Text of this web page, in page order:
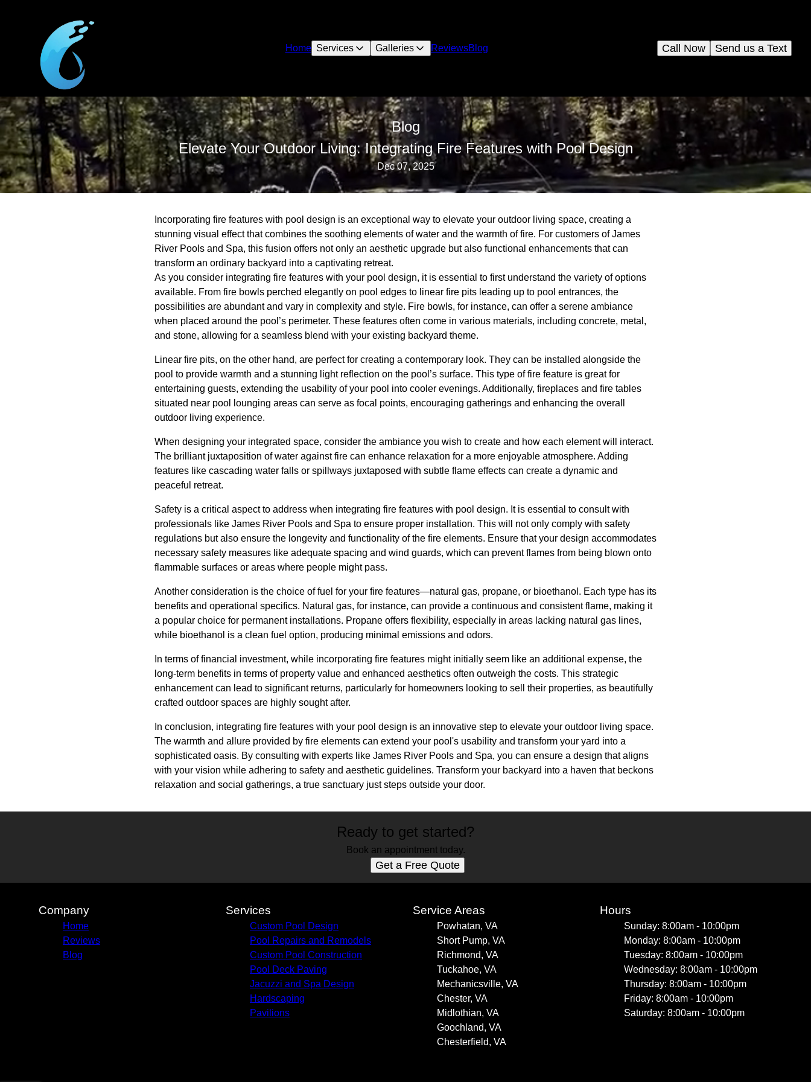
Home Services Galleries ReviewsBlog Send us a Text
Call Now
Blog
Elevate Your Outdoor Living: Integrating Fire Features with Pool Design
Dec 07, 2025
Incorporating fire features with pool design is an exceptional way to elevate your outdoor living space, creating a
stunning visual effect that combines the soothing elements of water and the warmth of fire. For customers of James
River Pools and Spa, this fusion offers not only an aesthetic upgrade but also functional enhancements that can
transform an ordinary backyard into a captivating retreat.
As you consider integrating fire features with your pool design, it is essential to first understand the variety of options
available. From fire bowls perched elegantly on pool edges to linear fire pits leading up to pool entrances, the
possibilities are abundant and vary in complexity and style. Fire bowls, for instance, can offer a serene ambiance
when placed around the pool’s perimeter. These features often come in various materials, including concrete, metal,
and stone, allowing for a seamless blend with your existing backyard theme.
Linear fire pits, on the other hand, are perfect for creating a contemporary look. They can be installed alongside the
pool to provide warmth and a stunning light reflection on the pool’s surface. This type of fire feature is great for
entertaining guests, extending the usability of your pool into cooler evenings. Additionally, fireplaces and fire tables
situated near pool lounging areas can serve as focal points, encouraging gatherings and enhancing the overall
outdoor living experience.
When designing your integrated space, consider the ambiance you wish to create and how each element will interact.
The brilliant juxtaposition of water against fire can enhance relaxation for a more enjoyable atmosphere. Adding
features like cascading water falls or spillways juxtaposed with subtle flame effects can create a dynamic and
peaceful retreat.
Safety is a critical aspect to address when integrating fire features with pool design. It is essential to consult with
professionals like James River Pools and Spa to ensure proper installation. This will not only comply with safety
regulations but also ensure the longevity and functionality of the fire elements. Ensure that your design accommodates
necessary safety measures like adequate spacing and wind guards, which can prevent flames from being blown onto
flammable surfaces or areas where people might pass.
Another consideration is the choice of fuel for your fire features—natural gas, propane, or bioethanol. Each type has its
benefits and operational specifics. Natural gas, for instance, can provide a continuous and consistent flame, making it
a popular choice for permanent installations. Propane offers flexibility, especially in areas lacking natural gas lines,
while bioethanol is a clean fuel option, producing minimal emissions and odors.
In terms of financial investment, while incorporating fire features might initially seem like an additional expense, the
long-term benefits in terms of property value and enhanced aesthetics often outweigh the costs. This strategic
enhancement can lead to significant returns, particularly for homeowners looking to sell their properties, as beautifully
crafted outdoor spaces are highly sought after.
In conclusion, integrating fire features with your pool design is an innovative step to elevate your outdoor living space.
The warmth and allure provided by fire elements can extend your pool's usability and transform your yard into a
sophisticated oasis. By consulting with experts like James River Pools and Spa, you can ensure a design that aligns
with your vision while adhering to safety and aesthetic guidelines. Transform your backyard into a haven that beckons
relaxation and social gatherings, a true sanctuary just steps outside your door.
Ready to get started?
Book an appointment today.
Get a Free Quote
Company
Home
Reviews
Blog
Services
Custom Pool Design
Pool Repairs and Remodels
Custom Pool Construction
Pool Deck Paving
Jacuzzi and Spa Design
Hardscaping
Pavilions
Service Areas
Powhatan, VA
Short Pump, VA
Richmond, VA
Tuckahoe, VA
Mechanicsville, VA
Chester, VA
Midlothian, VA
Goochland, VA
Chesterfield, VA
Hours
Sunday: 8:00am - 10:00pm
Monday: 8:00am - 10:00pm
Tuesday: 8:00am - 10:00pm
Wednesday: 8:00am - 10:00pm
Thursday: 8:00am - 10:00pm
Friday: 8:00am - 10:00pm
Saturday: 8:00am - 10:00pm